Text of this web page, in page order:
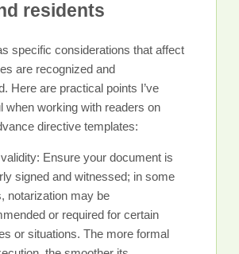
residents
specific considerations that affect
are recognized and
Here are practical points I’ve
when working with readers on
directive templates:
Ensure your document is
signed and witnessed; in some
notarization may be
or required for certain
or situations. The more formal